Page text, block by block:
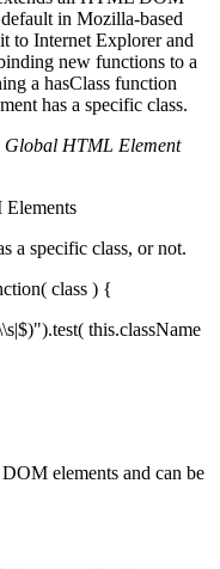
in Mozilla-based
to Internet Explorer and
new functions to a
a hasClass function
has a specific class.
Global HTML Element
a specific class, or not.
class ) {
this.className
elements and can be